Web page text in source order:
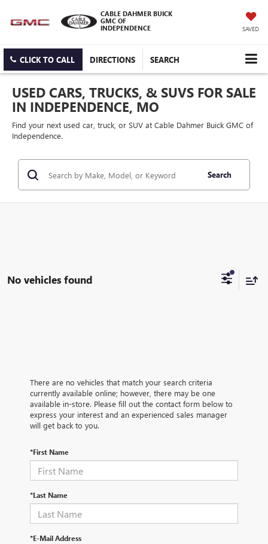
CABLE DAHMER BUICK
GMC OF
INDEPENDENCE
SAVED
CLICK TO CALL DIRECTIONS SEARCH
USED CARS, TRUCKS, & SUVS FOR SALE
IN INDEPENDENCE, MO
Find your next used car, truck, or SUV at Cable Dahmer Buick GMC of
Independence.
Search
No vehicles found
There are no vehicles that match your search criteria
currently available online; however, there may be one
available in-store. Please fill out the contact form below to
express your interest and an experienced sales manager
will get back to you.
*First Name
*Last Name
*E-Mail Address